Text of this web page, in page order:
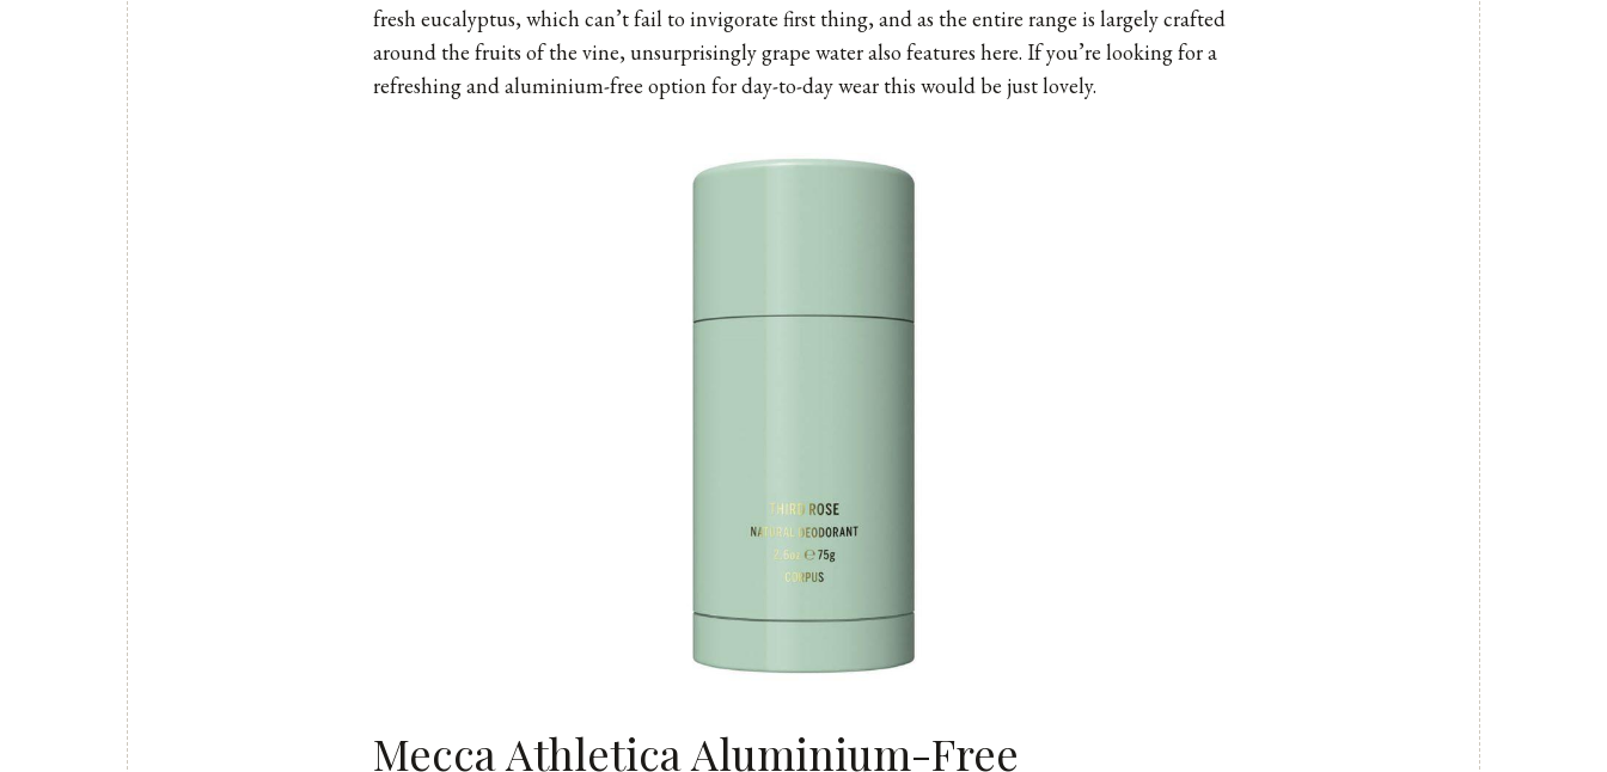
fresh eucalyptus, which can’t fail to invigorate first thing, and as the entire range is largely crafted
around the fruits of the vine, unsurprisingly grape water also features here. If you’re looking for a
refreshing and aluminium-free option for day-to-day wear this would be just lovely.
Mecca Athletica Aluminium-Free